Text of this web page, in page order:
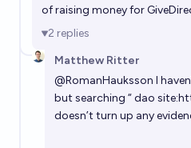
Will the Musk Foundation
2031?
Marcus Aurelius
of raising money for
2 replies
Matthew Ritter
@RomanHauksson I
but searching “ dao site:
doesn’t turn up any